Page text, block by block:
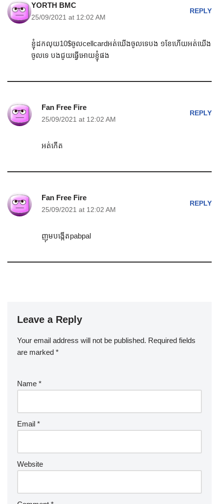
YORTH BMC
25/09/2021 at 12:02 AM
REPLY
ខ្ញុំដកលុយ10$ចូលcellcardអត់ឃើងចូលទេបង ១ខែហើយអត់ឃើង
ចូលទេ បងជូយធ្វើអោយខ្ញុំផង
Fan Free Fire
25/09/2021 at 12:02 AM
REPLY
អត់កើត
Fan Free Fire
25/09/2021 at 12:02 AM
REPLY
ញុមបង្កើតpabpal
Leave a Reply
Your email address will not be published. Required fields
are marked *
Name *
Email *
Website